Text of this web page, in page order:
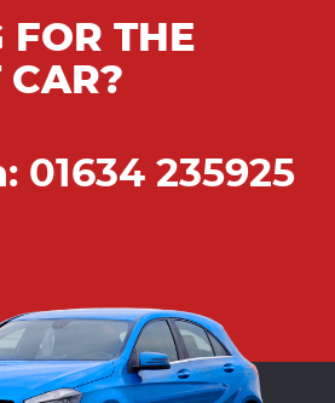
FOR THE
CAR?
01634 235925